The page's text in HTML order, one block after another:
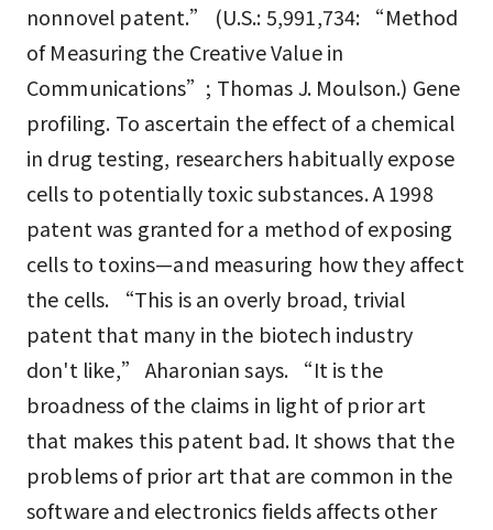
nonnovel patent.” (U.S.: 5,991,734: “Method
of Measuring the Creative Value in
Communications”; Thomas J. Moulson.) Gene
profiling. To ascertain the effect of a chemical
in drug testing, researchers habitually expose
cells to potentially toxic substances. A 1998
patent was granted for a method of exposing
cells to toxins—and measuring how they affect
the cells. “This is an overly broad, trivial
patent that many in the biotech industry
don't like,” Aharonian says. “It is the
broadness of the claims in light of prior art
that makes this patent bad. It shows that the
problems of prior art that are common in the
software and electronics fields affects other